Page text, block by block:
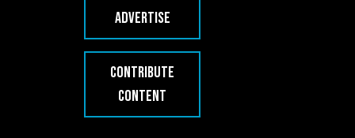
ADVERTISE
CONTRIBUTE
CONTENT